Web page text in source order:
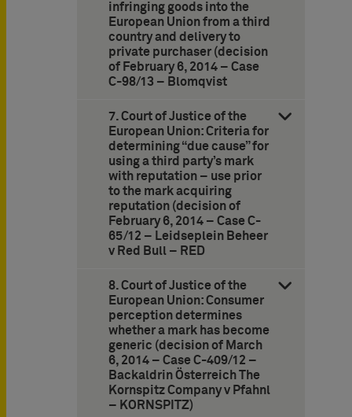
infringing goods into the
European Union from a third
country and delivery to
private purchaser (decision
of February 6, 2014 – Case
C-98/13 – Blomqvist
7. Court of Justice of the
European Union: Criteria for
determining “due cause” for
using a third party’s mark
with reputation – use prior
to the mark acquiring
reputation (decision of
February 6, 2014 – Case C-
65/12 – Leidseplein Beheer
v Red Bull – RED
8. Court of Justice of the
European Union: Consumer
perception determines
whether a mark has become
generic (decision of March
6, 2014 – Case C-409/12 –
Backaldrin Österreich The
Kornspitz Company v Pfahnl
– KORNSPITZ)